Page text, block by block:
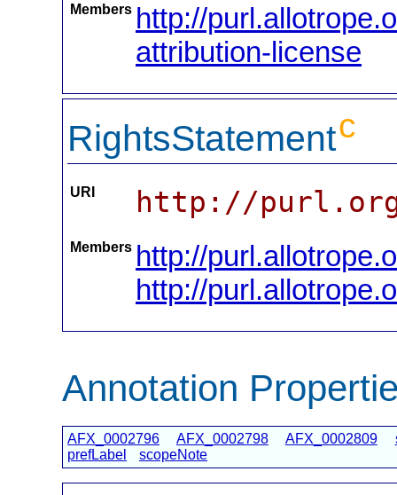
Members http://
attribution-license
RightsStatementc
URI http://purl.org/
Members http://
http://
Annotation
AFX_0002796 AFX_0002798 AFX_0002809
prefLabel
scopeNote